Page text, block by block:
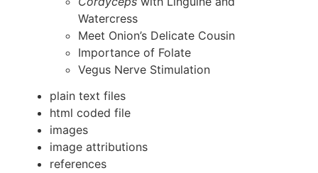
Watercress
Meet Onion’s Delicate Cousin
Importance of Folate
Vegus Nerve Stimulation
plain text files
html coded file
images
image attributions
references